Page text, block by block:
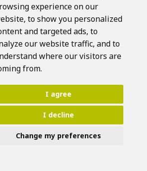
experience on our
to show you personalized
and targeted ads, to
our website traffic, and to
where our visitors are
from.
I agree
I decline
Change my preferences